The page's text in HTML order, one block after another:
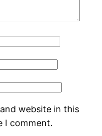
website in this
I comment.